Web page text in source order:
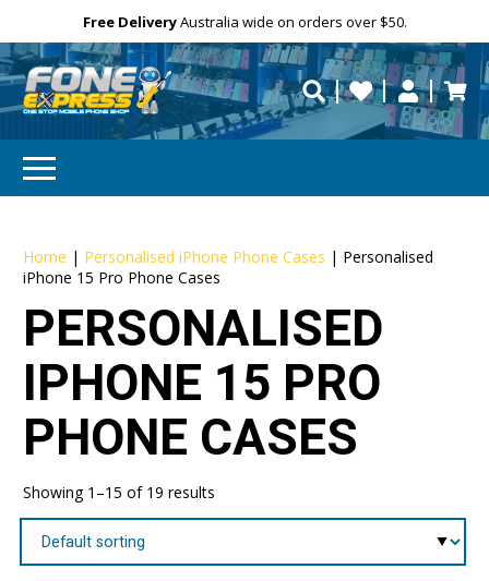
Free DeliveryNeed your devicerepaired fast?
Personalise
Need help?
Home | Personalised iPhone Phone Cases | Personalised
iPhone 15 Pro Phone Cases
PERSONALISED
IPHONE 15 PRO
PHONE CASES
Showing 1–15 of 19 results